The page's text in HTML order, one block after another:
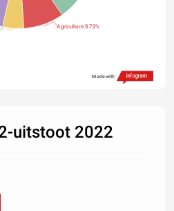
Agriculture 8.72%
Made with
uitstoot 2022